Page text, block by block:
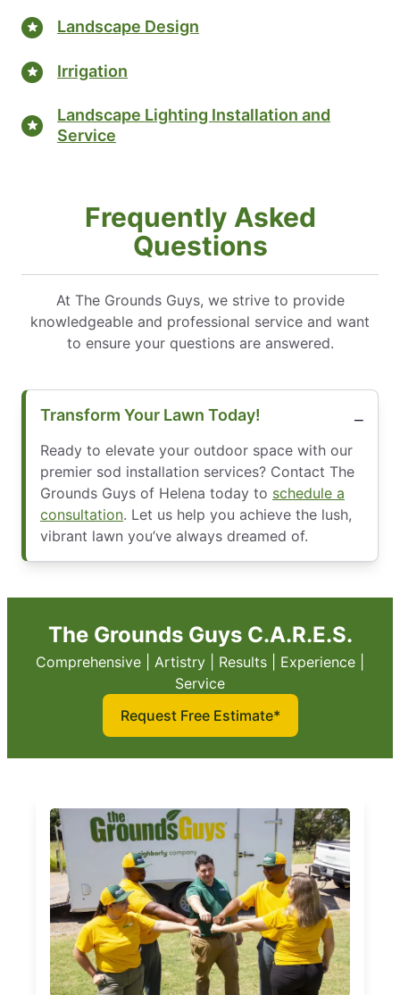
Landscape Design
Irrigation
Landscape Lighting Installation and
Service
Frequently Asked
Questions
At The Grounds Guys, we strive to provide
knowledgeable and professional service and want
to ensure your questions are answered.
Transform Your Lawn Today!
Ready to elevate your outdoor space with our
premier sod installation services? Contact The
Grounds Guys of Helena today to schedule a
consultation. Let us help you achieve the lush,
vibrant lawn you’ve always dreamed of.
The Grounds Guys C.A.R.E.S.
Comprehensive | Artistry | Results | Experience |
Service
Request Free Estimate*